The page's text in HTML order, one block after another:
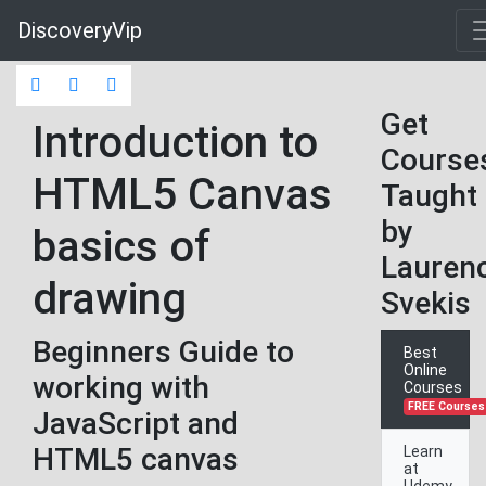
DiscoveryVip
Introduction to
HTML5 Canvas
basics of
drawing
Beginners Guide to
working with
JavaScript and
HTML5 canvas
Get
Taught
by
Svekis
Best
Online
Courses
FREE Courses
Learn
at